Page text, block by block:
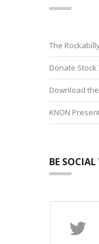
The
Donate Stock
Download
KNON
BE